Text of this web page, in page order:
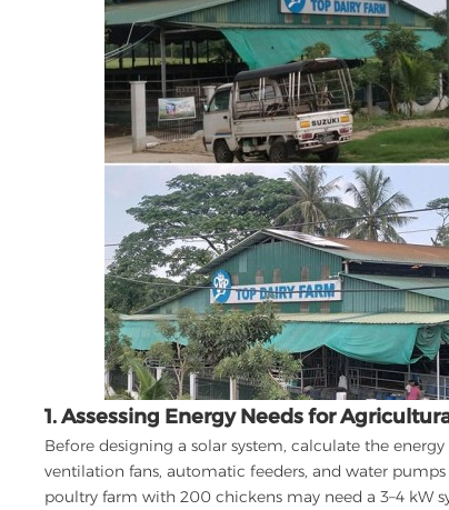
1. Assessing Energy Needs for
Before designing a solar system, calculate the
ventilation fans, automatic feeders, and water
poultry farm with 200 chickens may need a 3–4 kW